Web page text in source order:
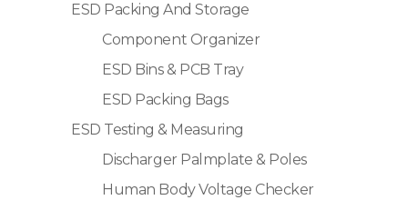
ESD Packing And Storage
Component Organizer
ESD Bins & PCB Tray
ESD Packing Bags
ESD Testing & Measuring
Discharger Palmplate & Poles
Human Body Voltage Checker